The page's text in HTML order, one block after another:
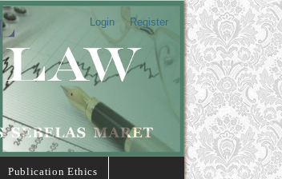
Login Register
Publication Ethics